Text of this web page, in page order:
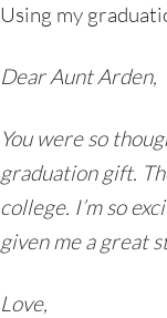
Using my
Dear Aunt Arden,
You were so
graduation gift.
college. I’m so
given me a great
Love,